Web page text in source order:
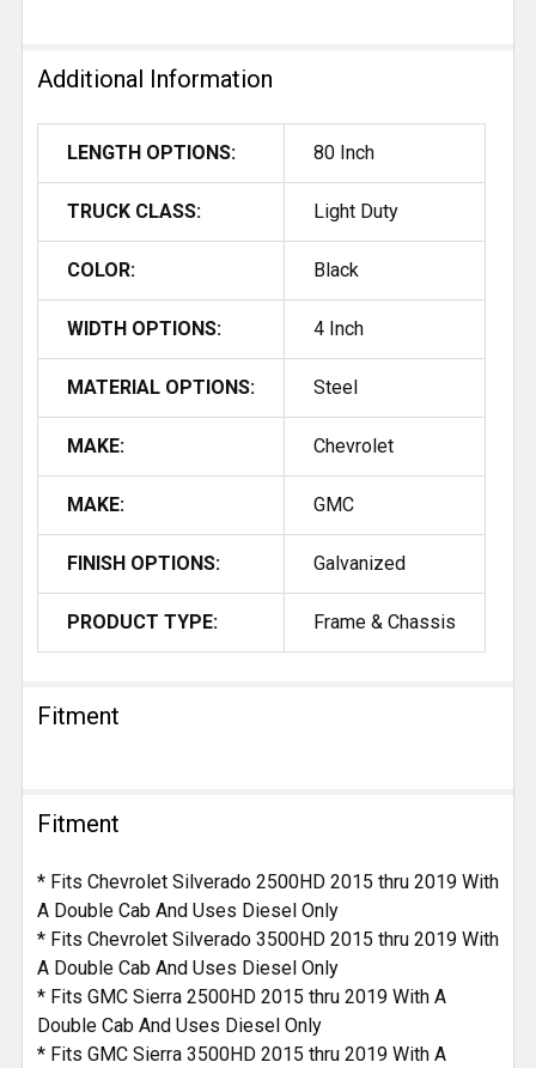
Additional Information
LENGTH OPTIONS: 80 Inch
TRUCK CLASS: Light Duty
COLOR: Black
WIDTH OPTIONS: 4 Inch
MATERIAL OPTIONS: Steel
MAKE: Chevrolet
MAKE: GMC
FINISH OPTIONS: Galvanized
PRODUCT TYPE: Frame & Chassis
Fitment
Fitment
* Fits Chevrolet Silverado 2500HD 2015 thru 2019 With
A Double Cab And Uses Diesel Only
* Fits Chevrolet Silverado 3500HD 2015 thru 2019 With
A Double Cab And Uses Diesel Only
* Fits GMC Sierra 2500HD 2015 thru 2019 With A
Double Cab And Uses Diesel Only
* Fits GMC Sierra 3500HD 2015 thru 2019 With A